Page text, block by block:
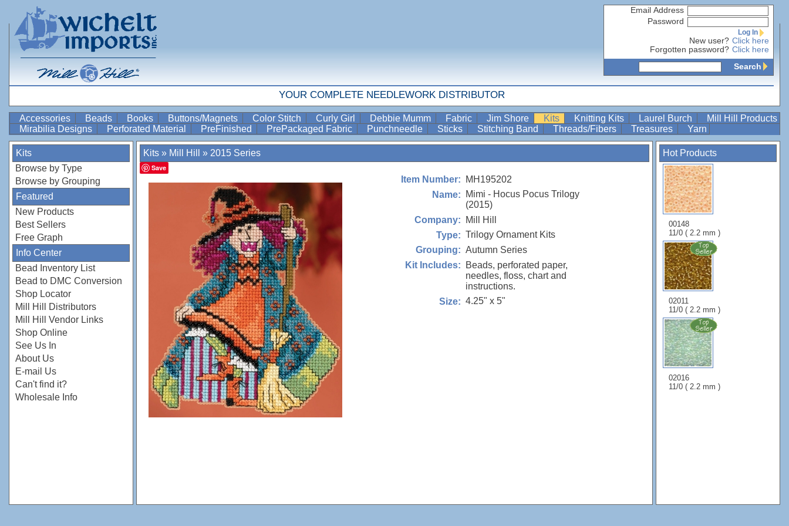
Email Address
Password
Log In
New user? Click here
Forgotten password? Click here
Search
YOUR COMPLETE NEEDLEWORK DISTRIBUTOR
Accessories Beads Books Buttons/Magnets Color Stitch Curly Girl Debbie Mumm Fabric Jim Shore Kits Knitting Kits Laurel Burch
Mill Hill Products
Mirabilia Designs
Perforated Material PreFinished PrePackaged Fabric Punchneedle Sticks Stitching Band Threads/Fibers Treasures Yarn
Kits
Browse by Type
Browse by Grouping
Featured
New Products
Best Sellers
Free Graph
Info Center
Bead Inventory List
Bead to DMC Conversion
Shop Locator
Mill Hill Distributors
Mill Hill Vendor Links
Shop Online
See Us In
About Us
E-mail Us
Can't find it?
Wholesale Info
Hot Products
00148
11/0 ( 2.2 mm )
02011
11/0 ( 2.2 mm )
02016
11/0 ( 2.2 mm )
Kits » Mill Hill » 2015 Series
Save
Item Number:
MH195202
Name:
Mimi - Hocus Pocus Trilogy
(2015)
Company:
Mill Hill
Type: Trilogy Ornament Kits
Grouping: Autumn Series
Kit Includes:
Beads, perforated paper,
needles, floss, chart and
instructions.
Size: 4.25" x 5"